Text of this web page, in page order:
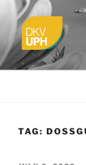
Skip
content
UPH
Passionate,
TAG: